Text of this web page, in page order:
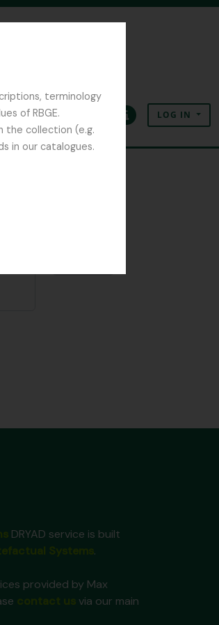
terminology
of RBGE.
the collection (e.g.
in our catalogues.
ClipboardLanguageQuick linksLOG IN
DRYAD service is built
.
provided by Max
via our main